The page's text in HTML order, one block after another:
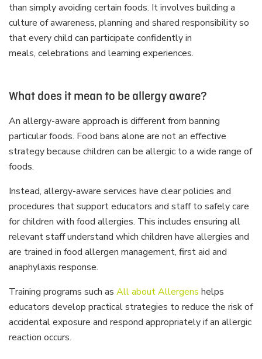
than simply avoiding certain foods. It involves building a
culture of awareness, planning and shared responsibility so
that every child can participate confidently in
meals, celebrations and learning experiences.
What does it mean to be allergy aware?
An allergy-aware approach is different from banning
particular foods. Food bans alone are not an effective
strategy because children can be allergic to a wide range of
foods.
Instead, allergy-aware services have clear policies and
procedures that support educators and staff to safely care
for children with food allergies. This includes ensuring all
relevant staff understand which children have allergies and
are trained in food allergen management, first aid and
anaphylaxis response.
Training programs such as All about Allergens helps
educators develop practical strategies to reduce the risk of
accidental exposure and respond appropriately if an allergic
reaction occurs.